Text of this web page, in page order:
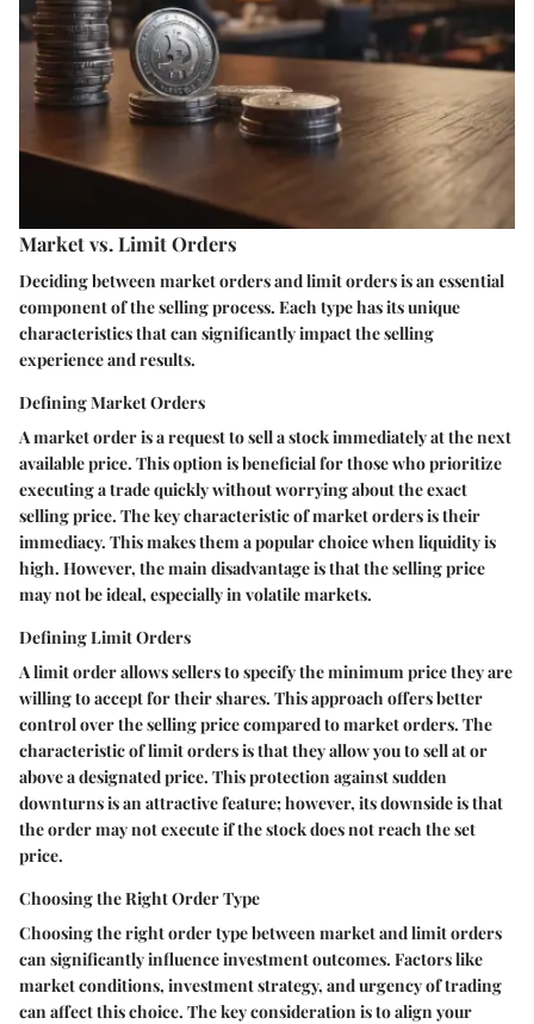
Market vs. Limit Orders
Deciding between market orders and limit orders is an essential
component of the selling process. Each type has its unique
characteristics that can significantly impact the selling
experience and results.
Defining Market Orders
A market order is a request to sell a stock immediately at the next
available price. This option is beneficial for those who prioritize
executing a trade quickly without worrying about the exact
selling price. The key characteristic of market orders is their
immediacy. This makes them a popular choice when liquidity is
high. However, the main disadvantage is that the selling price
may not be ideal, especially in volatile markets.
Defining Limit Orders
A limit order allows sellers to specify the minimum price they are
willing to accept for their shares. This approach offers better
control over the selling price compared to market orders. The
characteristic of limit orders is that they allow you to sell at or
above a designated price. This protection against sudden
downturns is an attractive feature; however, its downside is that
the order may not execute if the stock does not reach the set
price.
Choosing the Right Order Type
Choosing the right order type between market and limit orders
can significantly influence investment outcomes. Factors like
market conditions, investment strategy, and urgency of trading
can affect this choice. The key consideration is to align your